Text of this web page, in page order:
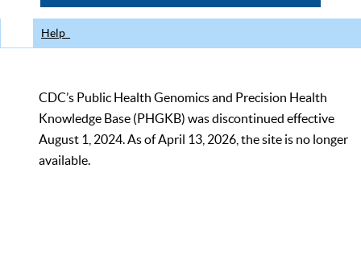
Help
CDC’s Public Health Genomics and Precision Health
Knowledge Base (PHGKB) was discontinued effective
August 1, 2024. As of April 13, 2026, the site is no longer
available.